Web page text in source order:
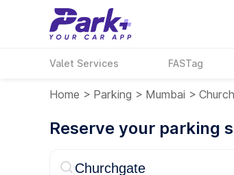
Valet Services FASTag
Home > Parking > Mumbai >
Reserve your parking